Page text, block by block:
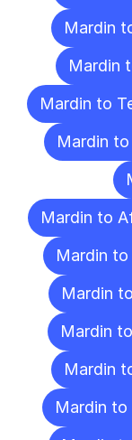
Mardin
Mardin
Mardin to
Mardin to
Mardin to
Mardin to
Mardin
Mardin
Mardin
Mardin to